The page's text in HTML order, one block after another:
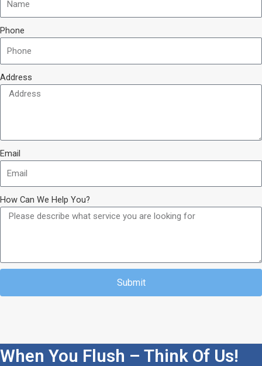
Phone
Address
Email
How Can We Help You?
Submit
When You Flush – Think Of Us!